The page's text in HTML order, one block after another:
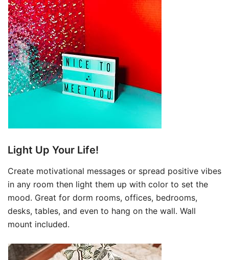
Light Up Your Life!
Create motivational messages or spread positive vibes
in any room then light them up with color to set the
mood. Great for dorm rooms, offices, bedrooms,
desks, tables, and even to hang on the wall. Wall
mount included.